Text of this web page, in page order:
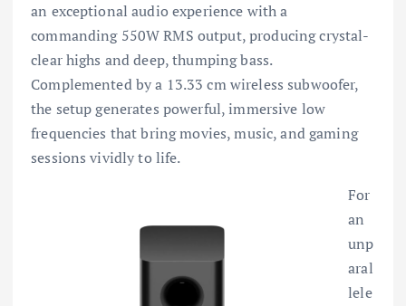
an exceptional audio experience with a
commanding 550W RMS output, producing crystal-
clear highs and deep, thumping bass.
Complemented by a 13.33 cm wireless subwoofer,
the setup generates powerful, immersive low
frequencies that bring movies, music, and gaming
sessions vividly to life.
For
an
unp
aral
lele